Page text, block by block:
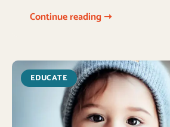
Continue reading ➝
EDUCATE